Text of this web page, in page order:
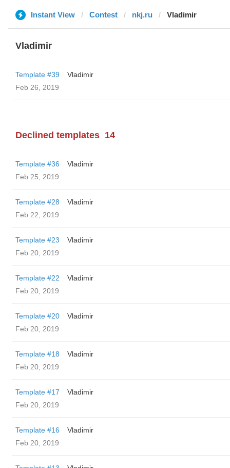
Instant View Contest nkj.ru Vladimir
Vladimir
Template #39
Vladimir
Feb 26, 2019
Declined templates 14
Template #36
Vladimir
Feb 25, 2019
Template #28
Vladimir
Feb 22, 2019
Template #23
Vladimir
Feb 20, 2019
Template #22
Vladimir
Feb 20, 2019
Template #20
Vladimir
Feb 20, 2019
Template #18
Vladimir
Feb 20, 2019
Template #17
Vladimir
Feb 20, 2019
Template #16
Vladimir
Feb 20, 2019